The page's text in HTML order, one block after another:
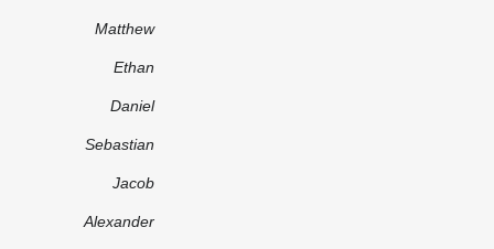
Matthew
Ethan
Daniel
Sebastian
Jacob
Alexander